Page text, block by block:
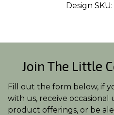
Design SKU:
Join The Little
Fill out the form below, if
with us, receive
product offerings, or be